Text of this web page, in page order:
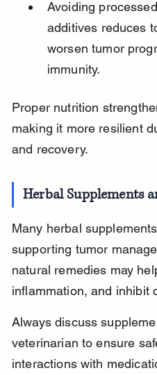
Avoiding
additives reduces
worsen tumor
immunity.
Proper nutrition
making it more resilient
and recovery.
Herbal Supplements
Many herbal
supporting tumor
natural remedies may
inflammation, and inhibit
Always discuss
veterinarian to ensure
interactions with